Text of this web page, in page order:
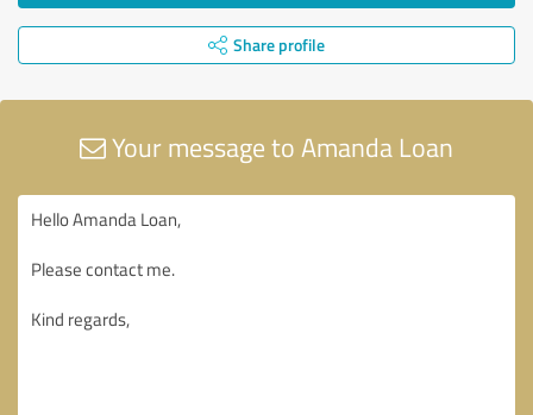
Share profile
Your message to Amanda Loan